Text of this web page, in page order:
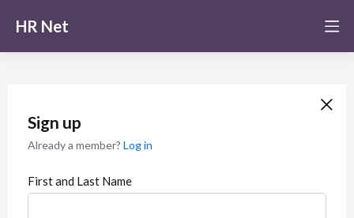
HR Net
Sign up
Already a member? Log in
First and Last Name